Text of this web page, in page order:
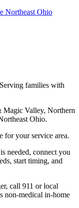
Northeast Ohio
families with
Magic Valley, Northern
Ohio.
for your service area.
needed, connect you
start timing, and
call 911 or local
non-medical in-home